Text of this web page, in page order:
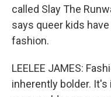
called Slay The
says queer kids
fashion.
LEELEE JAMES:
inherently bolder.